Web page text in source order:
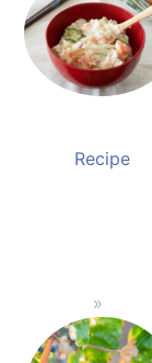
Recipe